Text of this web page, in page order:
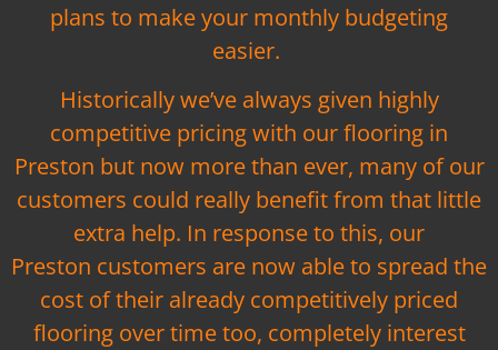
plans to make your monthly budgeting
easier.
Historically we’ve always given highly
competitive pricing with our flooring in
Preston but now more than ever, many of our
customers could really benefit from that little
extra help. In response to this, our
Preston customers are now able to spread the
cost of their already competitively priced
flooring over time too, completely interest